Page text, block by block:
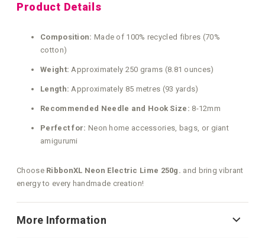
Product Details
Composition: Made of 100% recycled fibres (70%
cotton)
Weight: Approximately 250 grams (8.81 ounces)
Length: Approximately 85 metres (93 yards)
Recommended Needle and Hook Size: 8-12mm
Perfect for: Neon home accessories, bags, or giant
amigurumi
Choose RibbonXL Neon Electric Lime 250g. and bring vibrant
energy to every handmade creation!
More Information